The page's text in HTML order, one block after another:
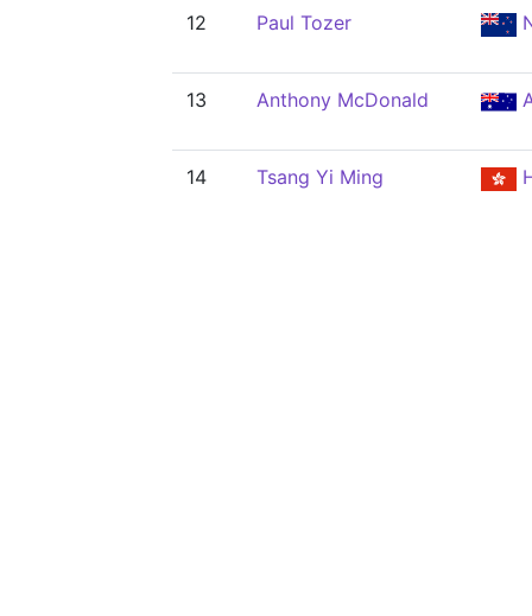
12 Paul Tozer
13 Anthony McDonald
14 Tsang Yi Ming